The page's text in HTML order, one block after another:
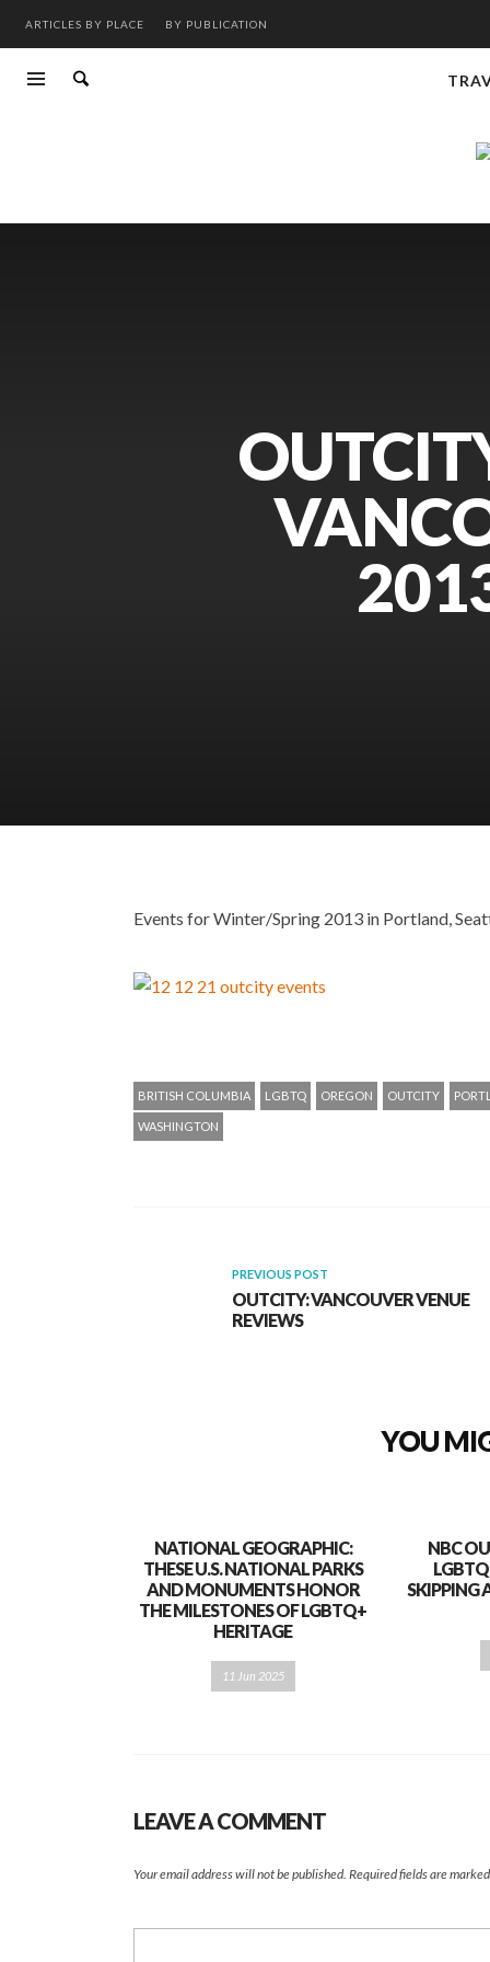
ARTICLES BY PLACE BY PUBLICATION
Events for Winter/Spring 2013 in Portland,
BRITISH COLUMBIA LGBTQ OREGON OUTCITY
WASHINGTON
PREVIOUS POST
OUTCITY: VANCOUVER VENUE
REVIEWS
YOU
NATIONAL GEOGRAPHIC:
THESE U.S. NATIONAL PARKS
AND MONUMENTS HONOR
THE MILESTONES OF LGBTQ+
HERITAGE
11 Jun 2025
NBC
LGBTQ
SKIPPING
LEAVE A COMMENT
Your email address will not be published. Required fields are